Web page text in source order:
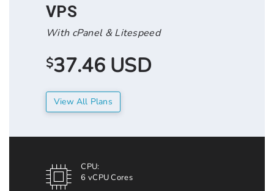
VPS
With cPanel & Litespeed
$37.46 USD
View All Plans
CPU:
6 vCPU Cores